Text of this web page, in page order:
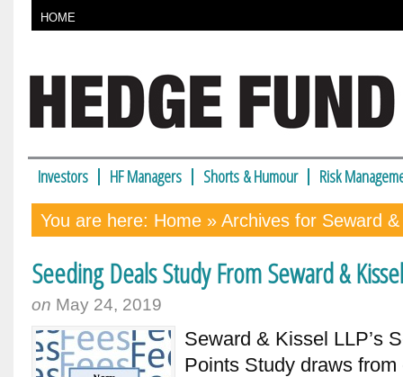
HOME
Investors HF Managers Shorts & Humour Risk
You are here: Home » Archives for Seward
Seeding Deals Study From Seward & Kissel
on May 24, 2019
Seward & Kissel LLP’s
Points Study draws